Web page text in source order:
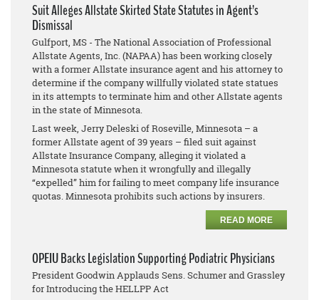
Suit Alleges Allstate Skirted State Statutes in Agent’s
Dismissal
Gulfport, MS - The National Association of Professional
Allstate Agents, Inc. (NAPAA) has been working closely
with a former Allstate insurance agent and his attorney to
determine if the company willfully violated state statues
in its attempts to terminate him and other Allstate agents
in the state of Minnesota.
Last week, Jerry Deleski of Roseville, Minnesota – a
former Allstate agent of 39 years – filed suit against
Allstate Insurance Company, alleging it violated a
Minnesota statute when it wrongfully and illegally
“expelled” him for failing to meet company life insurance
quotas. Minnesota prohibits such actions by insurers.
READ MORE
OPEIU Backs Legislation Supporting Podiatric Physicians
President Goodwin Applauds Sens. Schumer and Grassley
for Introducing the HELLPP Act